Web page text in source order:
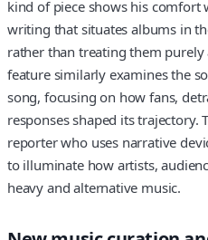
kind of piece shows his
writing that situates albums in
rather than treating them purely
feature similarly examines the
song, focusing on how fans,
responses shaped its trajectory.
reporter who uses narrative
to illuminate how artists,
heavy and alternative music.